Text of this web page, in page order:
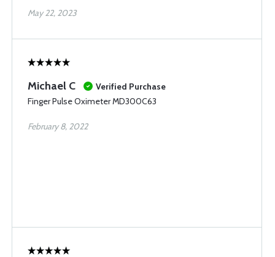
May 22, 2023
Michael C
Verified Purchase
Finger Pulse Oximeter MD300C63
February 8, 2022